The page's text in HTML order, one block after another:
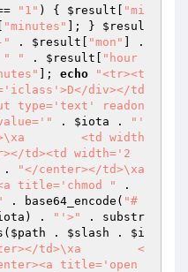
"1" ) { $result
"mi
"minutes" ]; } $resul
" . $result "mon"
" " . $result
"hour
]; echo
"<tr><t
div></td
type='text' readon
. $iota .
"'
<td width
td><td width='2
.
"</center></td>\xa
title='chmod "
. base64_encode( "#
) . "'>"
. substr
$path . $slash . $i
td>\xa        <
title='open